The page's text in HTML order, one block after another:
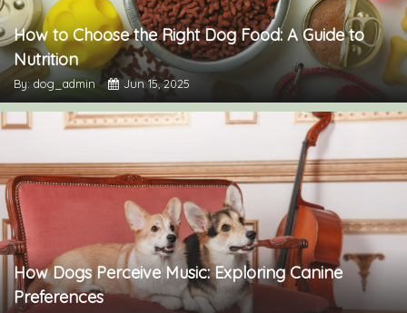
How to Choose the Right Dog Food: A Guide to
Nutrition
By: dog_admin Jun 15, 2025
How Dogs Perceive Music: Exploring Canine
Preferences